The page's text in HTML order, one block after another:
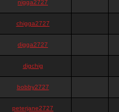
nigga2727
chigga2727
digga2727
digchig
bobby2727
peterjane2727